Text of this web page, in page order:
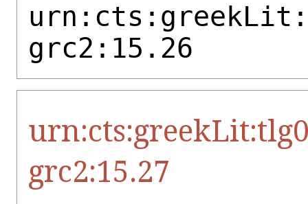
grc2:15.26
grc2:15.27